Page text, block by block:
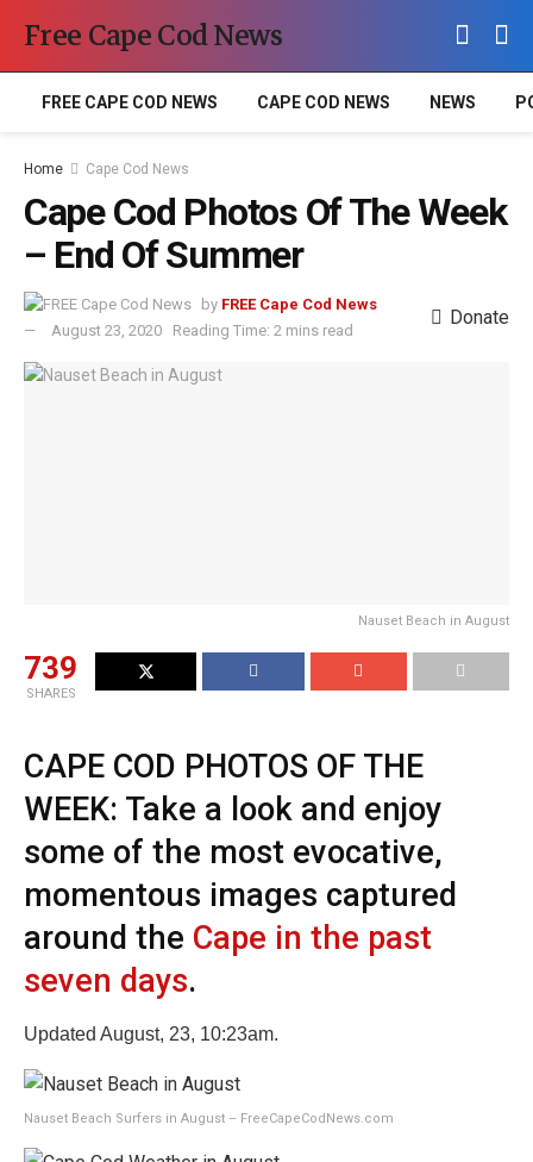
Free Cape Cod News
FREE CAPE COD NEWS CAPE COD NEWS NEWS
Home Cape Cod News
Cape Cod Photos Of The Week
– End Of Summer
by FREE Cape Cod News
August 23, 2020
Reading Time: 2 mins read
Donate
Nauset Beach in August
739
SHARES
CAPE COD PHOTOS OF THE
WEEK: Take a look and enjoy
some of the most evocative,
momentous images captured
around the Cape in the past
seven days.
Updated August, 23, 10:23am.
Nauset Beach Surfers in August – FreeCapeCodNews.com